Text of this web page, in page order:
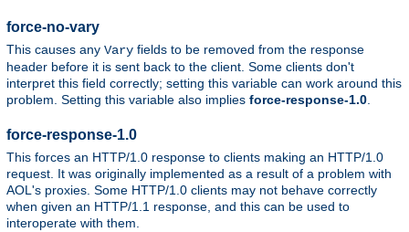
force-no-vary
This causes any Vary fields to be removed from the response
header before it is sent back to the client. Some clients don't
interpret this field correctly; setting this variable can work around this
problem. Setting this variable also implies force-response-1.0
force-response-1.0
This forces an HTTP/1.0 response to clients making an HTTP/1.0
request. It was originally implemented as a result of a problem with
AOL's proxies. Some HTTP/1.0 clients may not behave correctly
when given an HTTP/1.1 response, and this can be used to
interoperate with them.